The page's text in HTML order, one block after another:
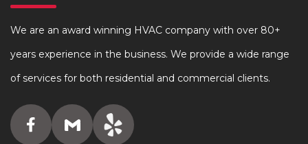
We are an award winning HVAC company with over 80+
years experience in the business. We provide a wide range
of services for both residential and commercial clients.